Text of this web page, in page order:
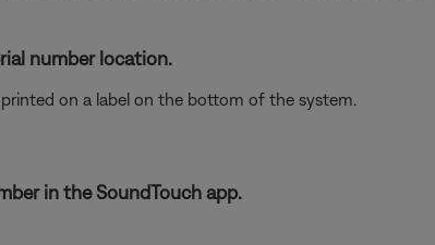
number location.
on a label on the bottom of the system.
in the SoundTouch app.